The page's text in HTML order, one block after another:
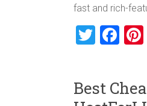
fast and rich-
T
er
F
b
Best